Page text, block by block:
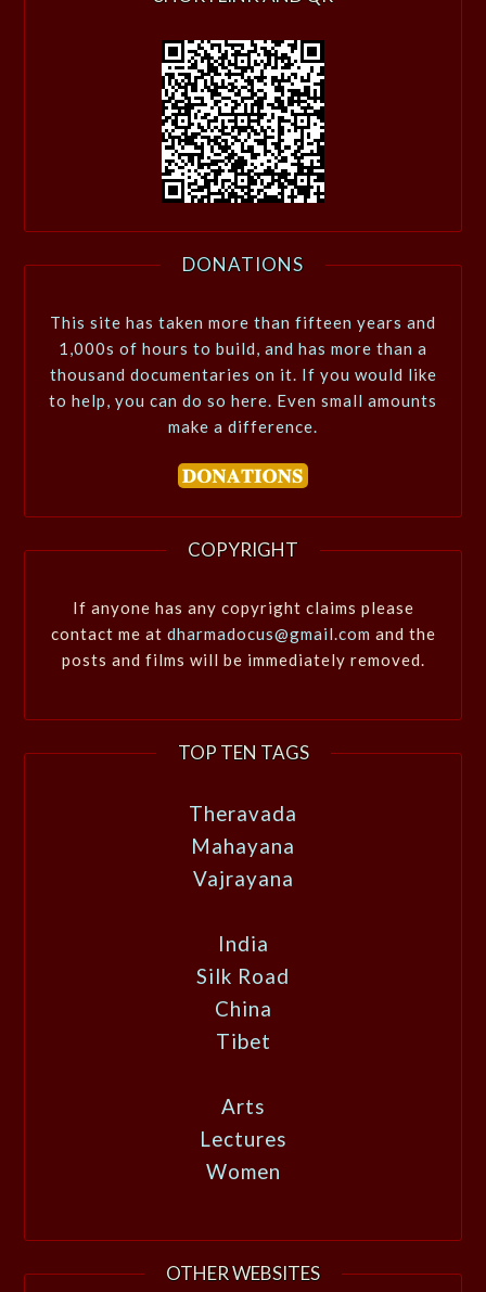
DONATIONS
This site has taken more than fifteen years and
1,000s of hours to build, and has more than a
thousand documentaries on it. If you would like
to help, you can do so here. Even small amounts
make a difference.
COPYRIGHT
If anyone has any copyright claims please
contact me at dharmadocus@gmail.com and the
posts and films will be immediately removed.
TOP TEN TAGS
Theravada
Mahayana
Vajrayana
India
Silk Road
China
Tibet
Arts
Lectures
Women
OTHER WEBSITES